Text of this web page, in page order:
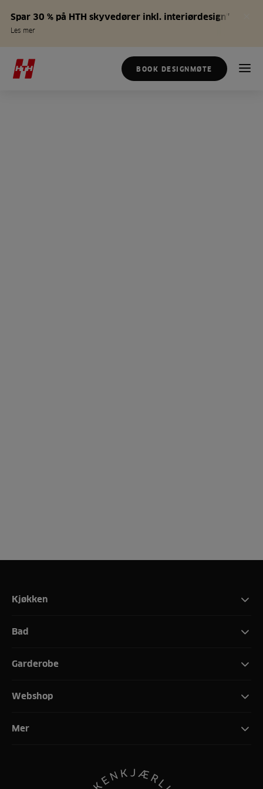
Spar 30 % på HTH skyvedører inkl. interiørdesign*
Les mer
BOOK DESIGNMØTE
Kjøkken
Bad
Garderobe
Webshop
Mer